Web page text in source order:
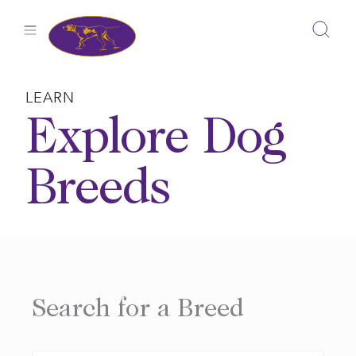
LEARN
Explore Dog
Breeds
Search for a Breed